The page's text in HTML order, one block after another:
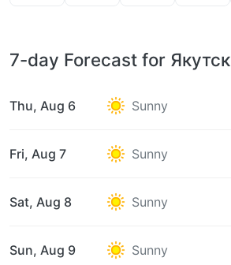
7-day Forecast for Якутск
Thu, Aug 6 Sunny
Fri, Aug 7 Sunny
Sat, Aug 8 Sunny
Sun, Aug 9 Sunny